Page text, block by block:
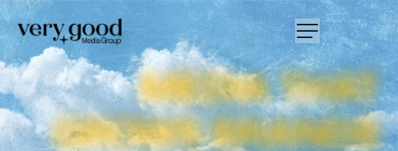
MEDIATHAT
GROWSBRANDS